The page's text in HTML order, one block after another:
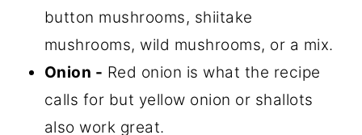
button mushrooms, shiitake
mushrooms, wild mushrooms, or a mix.
Onion - Red onion is what the recipe
calls for but yellow onion or shallots
also work great.